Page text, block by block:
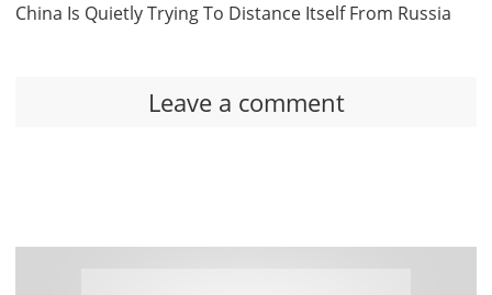
China Is Quietly Trying To Distance Itself From Russia
Leave a comment